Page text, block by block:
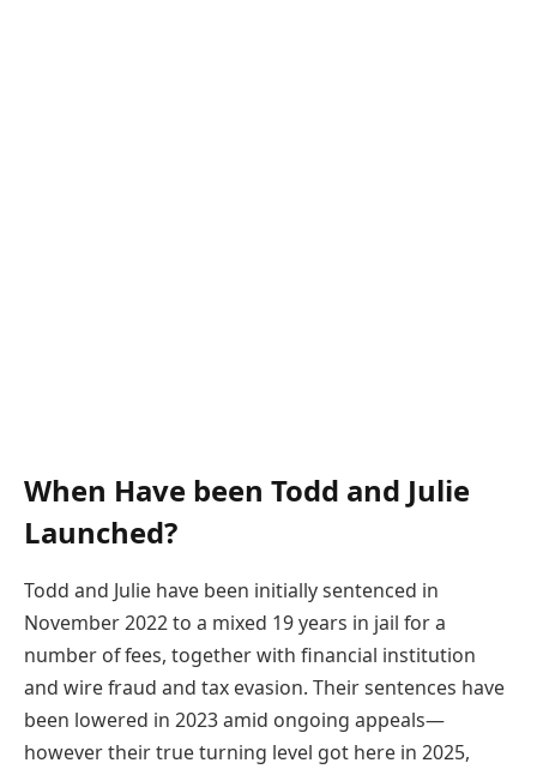
When Have been Todd and Julie
Launched?
Todd and Julie have been initially sentenced in
November 2022 to a mixed 19 years in jail for a
number of fees, together with financial institution
and wire fraud and tax evasion. Their sentences have
been lowered in 2023 amid ongoing appeals—
however their true turning level got here in 2025,